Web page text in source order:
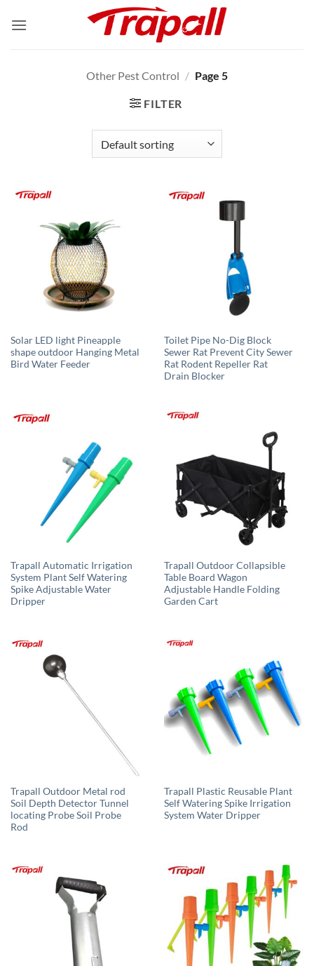
Other Pest Control / Page 5
FILTER
Solar LED light Pineapple
shape outdoor Hanging Metal
Bird Water Feeder
Toilet Pipe No-Dig Block
Sewer Rat Prevent City Sewer
Rat Rodent Repeller Rat
Drain Blocker
Trapall Automatic Irrigation
System Plant Self Watering
Spike Adjustable Water
Dripper
Trapall Outdoor Collapsible
Table Board Wagon
Adjustable Handle Folding
Garden Cart
Trapall Outdoor Metal rod
Soil Depth Detector Tunnel
locating Probe Soil Probe
Rod
Trapall Plastic Reusable Plant
Self Watering Spike Irrigation
System Water Dripper